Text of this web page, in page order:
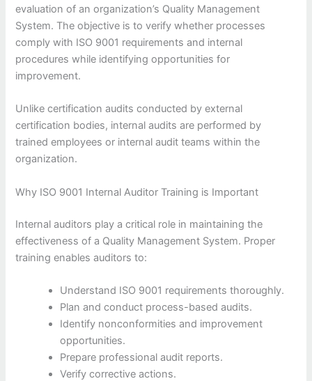
evaluation of an organization’s Quality Management
System. The objective is to verify whether processes
comply with ISO 9001 requirements and internal
procedures while identifying opportunities for
improvement.
Unlike certification audits conducted by external
certification bodies, internal audits are performed by
trained employees or internal audit teams within the
organization.
Why ISO 9001 Internal Auditor Training is Important
Internal auditors play a critical role in maintaining the
effectiveness of a Quality Management System. Proper
training enables auditors to:
Understand ISO 9001 requirements thoroughly.
Plan and conduct process-based audits.
Identify nonconformities and improvement
opportunities.
Prepare professional audit reports.
Verify corrective actions.